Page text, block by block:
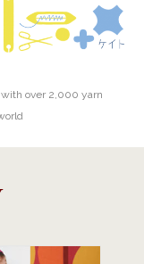
over 2,000 yarn